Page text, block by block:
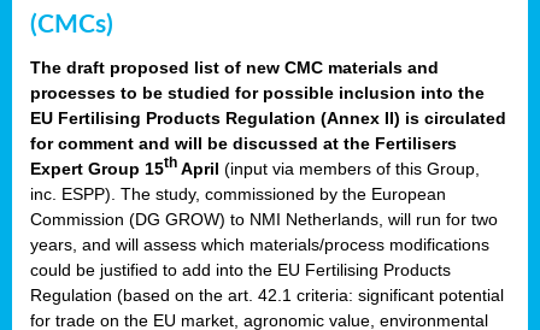
(CMCs)
The draft proposed list of new CMC materials and
processes to be studied for possible inclusion into the
EU Fertilising Products Regulation (Annex II) is circulated
for comment and will be discussed at the Fertilisers
Expert Group 15th April (input via members of this Group,
inc. ESPP). The study, commissioned by the European
Commission (DG GROW) to NMI Netherlands, will run for two
years, and will assess which materials/process modifications
could be justified to add into the EU Fertilising Products
Regulation (based on the art. 42.1 criteria: significant potential
for trade on the EU market, agronomic value, environmental